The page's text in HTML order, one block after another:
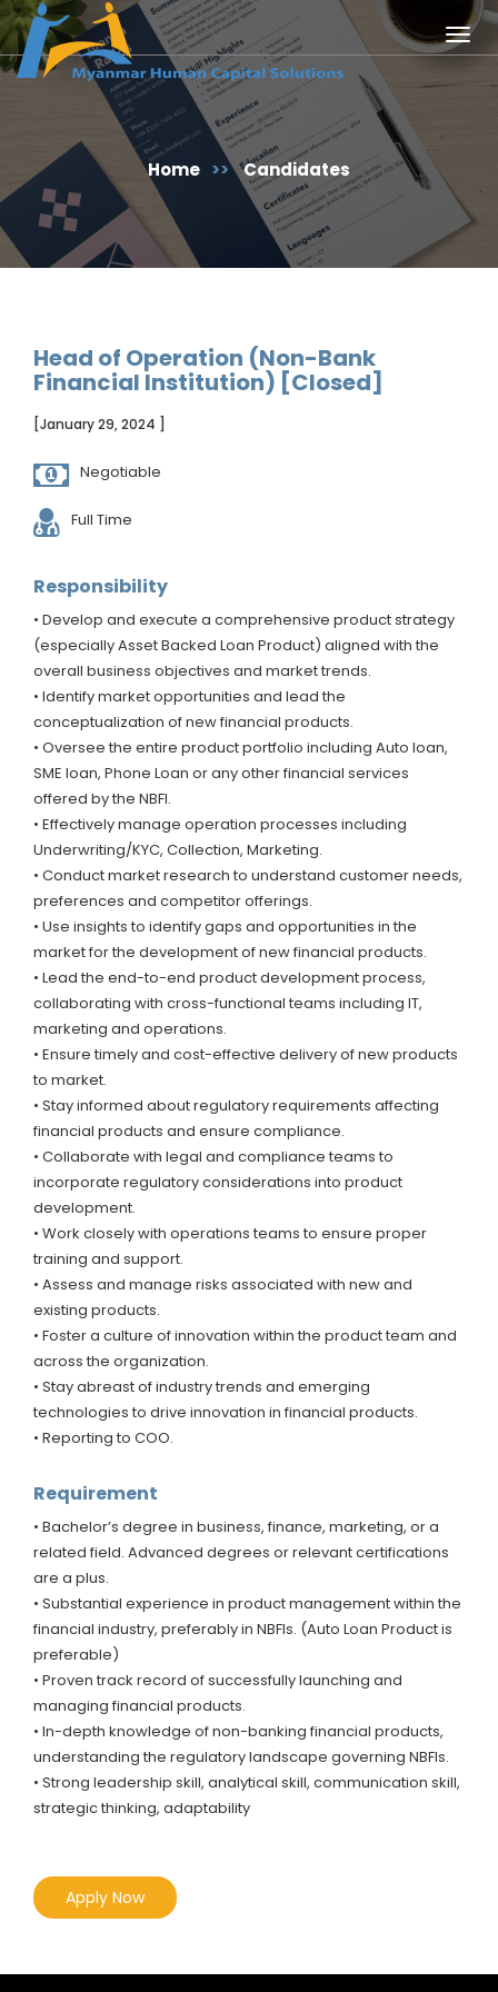
Home >> Candidates
Head of Operation (Non-Bank
Financial Institution) [Closed]
[January 29, 2024 ]
Negotiable
Full Time
Responsibility
• Develop and execute a comprehensive product strategy
(especially Asset Backed Loan Product) aligned with the
overall business objectives and market trends.
• Identify market opportunities and lead the
conceptualization of new financial products.
• Oversee the entire product portfolio including Auto loan,
SME loan, Phone Loan or any other financial services
offered by the NBFI.
• Effectively manage operation processes including
Underwriting/KYC, Collection, Marketing.
• Conduct market research to understand customer needs,
preferences and competitor offerings.
• Use insights to identify gaps and opportunities in the
market for the development of new financial products.
• Lead the end-to-end product development process,
collaborating with cross-functional teams including IT,
marketing and operations.
• Ensure timely and cost-effective delivery of new products
to market.
• Stay informed about regulatory requirements affecting
financial products and ensure compliance.
• Collaborate with legal and compliance teams to
incorporate regulatory considerations into product
development.
• Work closely with operations teams to ensure proper
training and support.
• Assess and manage risks associated with new and
existing products.
• Foster a culture of innovation within the product team and
across the organization.
• Stay abreast of industry trends and emerging
technologies to drive innovation in financial products.
• Reporting to COO.
Requirement
• Bachelor’s degree in business, finance, marketing, or a
related field. Advanced degrees or relevant certifications
are a plus.
• Substantial experience in product management within the
financial industry, preferably in NBFIs. (Auto Loan Product is
preferable)
• Proven track record of successfully launching and
managing financial products.
• In-depth knowledge of non-banking financial products,
understanding the regulatory landscape governing NBFIs.
• Strong leadership skill, analytical skill, communication skill,
strategic thinking, adaptability
Apply Now